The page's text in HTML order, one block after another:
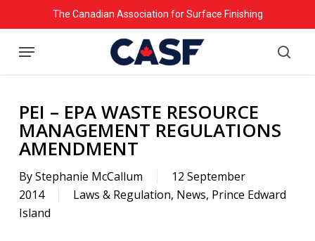
to
main
The Canadian Association for Surface Finishing
Menu
PEI – EPA WASTE RESOURCE
MANAGEMENT REGULATIONS
AMENDMENT
ByStephanie McCallum
12 September
2014
Laws & Regulation, News, Prince Edward
Island